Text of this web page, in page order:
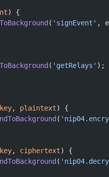
) {
( 'signEvent' ,
( 'getRelays' );
, plaintext) {
(
, ciphertext) {
(